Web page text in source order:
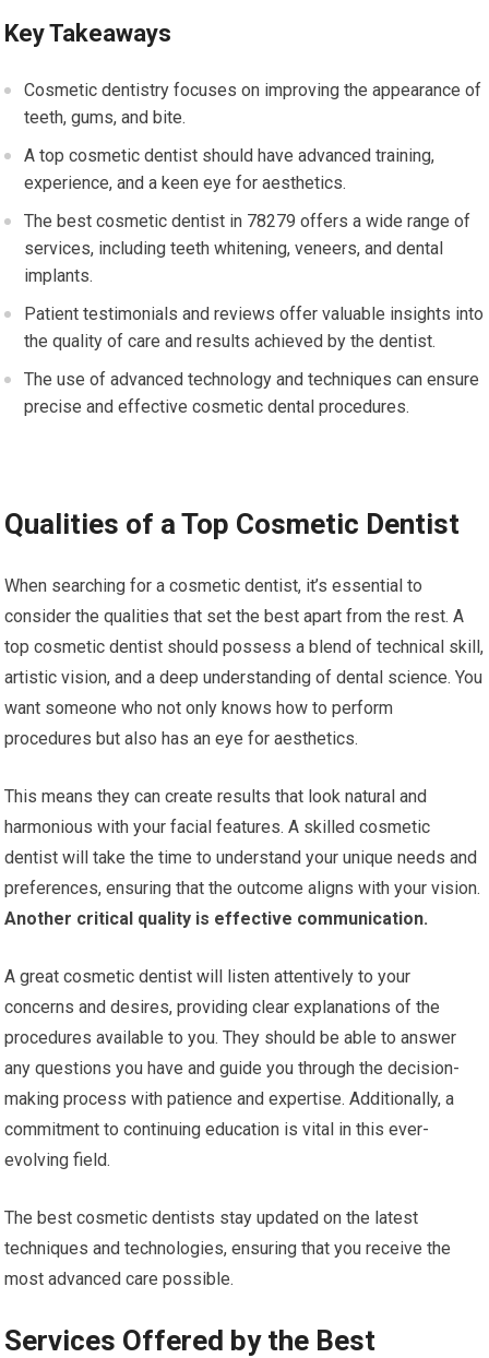
Key Takeaways
Cosmetic dentistry focuses on improving the appearance of
teeth, gums, and bite.
A top cosmetic dentist should have advanced training,
experience, and a keen eye for aesthetics.
The best cosmetic dentist in 78279 offers a wide range of
services, including teeth whitening, veneers, and dental
implants.
Patient testimonials and reviews offer valuable insights into
the quality of care and results achieved by the dentist.
The use of advanced technology and techniques can ensure
precise and effective cosmetic dental procedures.
Qualities of a Top Cosmetic Dentist
When searching for a cosmetic dentist, it’s essential to
consider the qualities that set the best apart from the rest. A
top cosmetic dentist should possess a blend of technical skill,
artistic vision, and a deep understanding of dental science. You
want someone who not only knows how to perform
procedures but also has an eye for aesthetics.
This means they can create results that look natural and
harmonious with your facial features. A skilled cosmetic
dentist will take the time to understand your unique needs and
preferences, ensuring that the outcome aligns with your vision.
Another critical quality is effective communication.
A great cosmetic dentist will listen attentively to your
concerns and desires, providing clear explanations of the
procedures available to you. They should be able to answer
any questions you have and guide you through the decision-
making process with patience and expertise. Additionally, a
commitment to continuing education is vital in this ever-
evolving field.
The best cosmetic dentists stay updated on the latest
techniques and technologies, ensuring that you receive the
most advanced care possible.
Services Offered by the Best